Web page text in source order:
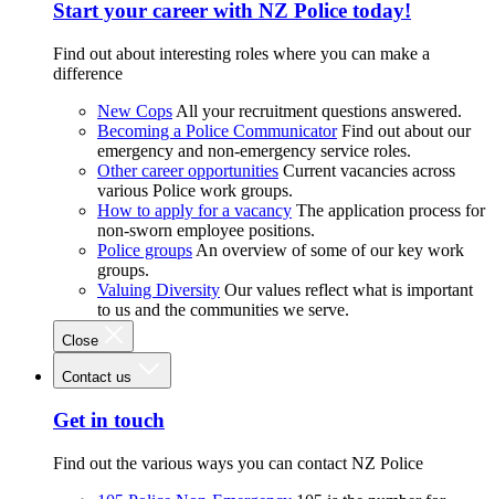
Start your career with NZ Police today!
Find out about interesting roles where you can make a
difference
New Cops All your recruitment questions answered.
Becoming a Police Communicator Find out about our
emergency and non-emergency service roles.
Other career opportunities Current vacancies across
various Police work groups.
How to apply for a vacancy The application process for
non-sworn employee positions.
Police groups An overview of some of our key work
groups.
Valuing Diversity Our values reflect what is important
to us and the communities we serve.
Close
Contact us
Get in touch
Find out the various ways you can contact NZ Police